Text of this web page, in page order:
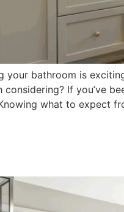
your bathroom is
If you’ve
what to expect